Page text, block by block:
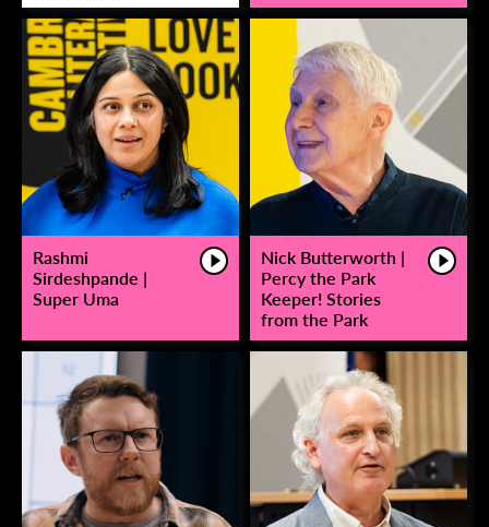
Rashmi
Sirdeshpande |
Super Uma
Nick Butterworth |
Percy the Park
Keeper! Stories
from the Park